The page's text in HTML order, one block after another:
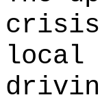
crisis
local